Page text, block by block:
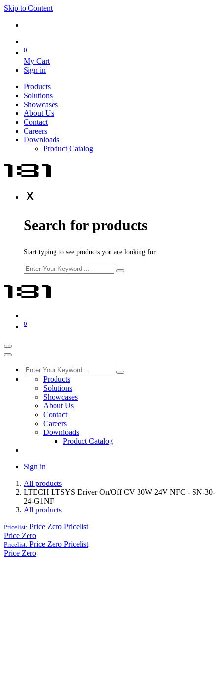
Skip to Content
0
My Cart
Sign in
Products
Solutions
Showcases
About Us
Contact
Careers
Downloads
Product Catalog
X
Search for products
Start typing to see products you are looking for.
0
Products
Solutions
Showcases
About Us
Contact
Careers
Downloads
Product Catalog
Sign in
All products
LTECH LTSYS Driver On/Off CV 30W 24V NFC - SN-30-
24-G1NF
All products
Pricelist: Price Zero Pricelist
Price Zero
Pricelist: Price Zero Pricelist
Price Zero